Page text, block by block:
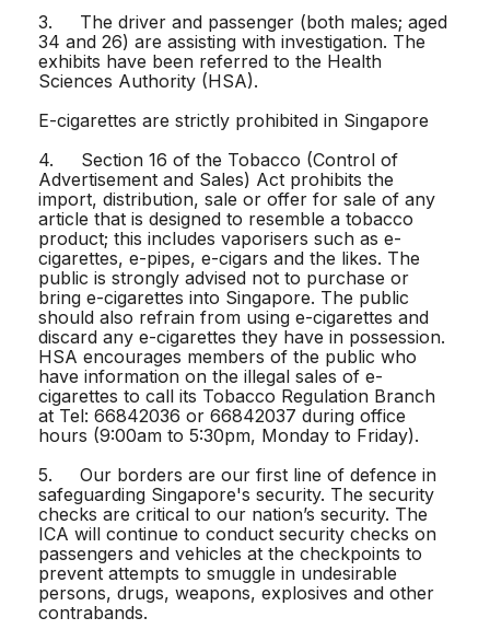
3. The driver and passenger (both males; aged
34 and 26) are assisting with investigation. The
exhibits have been referred to the Health
Sciences Authority (HSA).
E-cigarettes are strictly prohibited in Singapore
4. Section 16 of the Tobacco (Control of
Advertisement and Sales) Act prohibits the
import, distribution, sale or offer for sale of any
article that is designed to resemble a tobacco
product; this includes vaporisers such as e-
cigarettes, e-pipes, e-cigars and the likes. The
public is strongly advised not to purchase or
bring e-cigarettes into Singapore. The public
should also refrain from using e-cigarettes and
discard any e-cigarettes they have in possession.
HSA encourages members of the public who
have information on the illegal sales of e-
cigarettes to call its Tobacco Regulation Branch
at Tel: 66842036 or 66842037 during office
hours (9:00am to 5:30pm, Monday to Friday).
5. Our borders are our first line of defence in
safeguarding Singapore's security. The security
checks are critical to our nation’s security. The
ICA will continue to conduct security checks on
passengers and vehicles at the checkpoints to
prevent attempts to smuggle in undesirable
persons, drugs, weapons, explosives and other
contrabands.